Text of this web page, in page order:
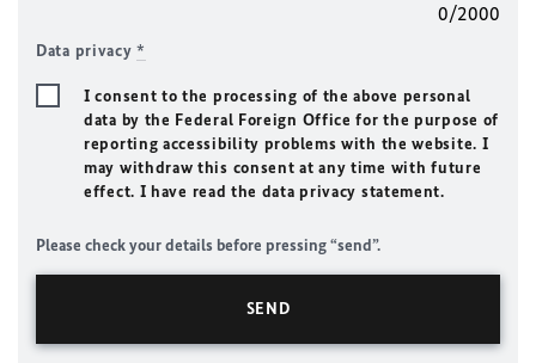
0/2000
Data privacy*
I consent to the processing of the above personal
data by the Federal Foreign Office for the purpose of
reporting accessibility problems with the website. I
may withdraw this consent at any time with future
effect. I have read the data privacy statement.
Please check your details before pressing “send”.